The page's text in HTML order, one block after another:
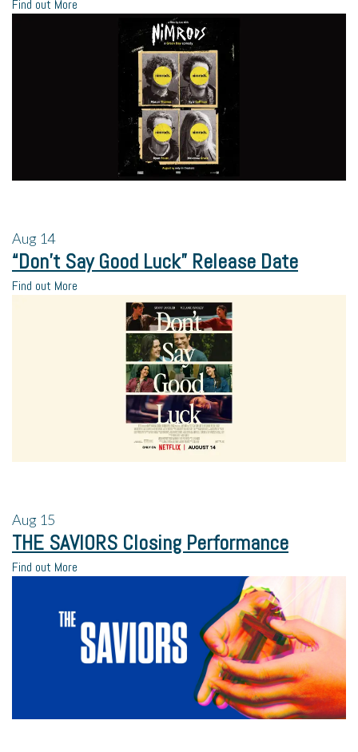
Find out More
Aug 14
“Don’t Say Good Luck” Release Date
Find out More
Aug 15
THE SAVIORS Closing Performance
Find out More